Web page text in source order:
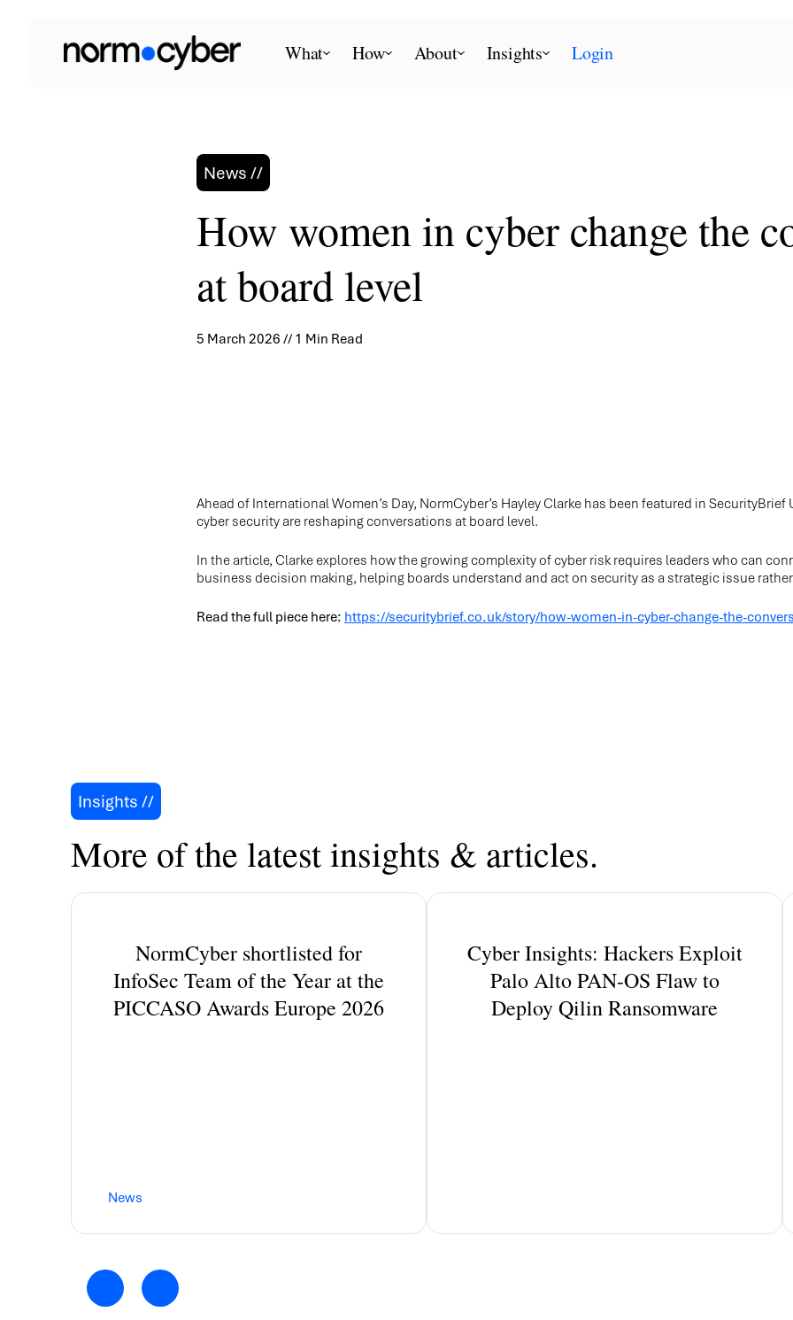
What How About Insights Login
News //
How women in cyber change the
at board level
5 March 2026 // 1 Min Read
Ahead of International Women’s Day, NormCyber’s Hayley Clarke has been featured in
cyber security are reshaping conversations at board level.
In the article, Clarke explores how the growing complexity of cyber risk requires leaders who can
business decision making, helping boards understand and act on security as a strategic issue
Read the full piece here: https://securitybrief.co.uk/story/how-women-in-cyber-change-the-
Insights //
More of the latest insights & articles.
NormCyber shortlisted for
InfoSec Team of the Year at the
PICCASO Awards Europe 2026
News
Cyber Insights: Hackers Exploit
Palo Alto PAN-OS Flaw to
Deploy Qilin Ransomware